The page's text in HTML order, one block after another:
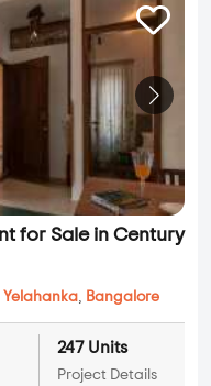
for Sale in Century
Yelahanka, Bangalore
247 Units
Project Details